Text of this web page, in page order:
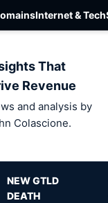
Internet & Tech
That
Revenue
and analysis by
Colascione.
NEW GTLD
DEATH